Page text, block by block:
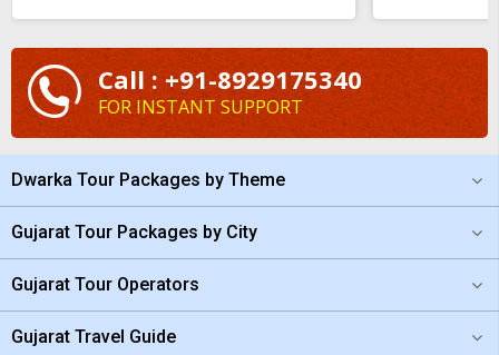
Call : +91-8929175340
FOR INSTANT SUPPORT
Dwarka Tour Packages by Theme
Gujarat Tour Packages by City
Gujarat Tour Operators
Gujarat Travel Guide